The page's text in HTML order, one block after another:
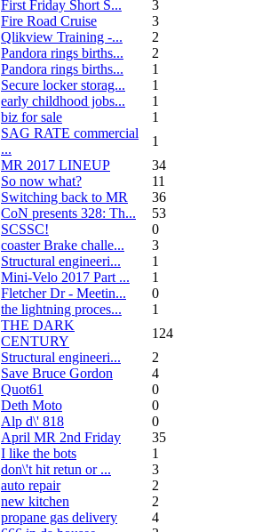
First Friday Short S...
3
Fire Road Cruise
3
Qlikview Training -...
2
Pandora rings births...
2
Pandora rings births...
1
Secure locker storag...
1
early childhood jobs...
1
biz for sale
1
SAG RATE commercial
...
1
MR 2017 LINEUP
34
So now what?
11
Switching back to MR
36
CoN presents 328: Th...
53
SCSSC!
0
coaster Brake challe...
3
Structural engineeri...
1
Mini-Velo 2017 Part ...
1
Fletcher Dr - Meetin...
0
the lightning proces...
1
THE DARK
CENTURY
124
Structural engineeri...
2
Save Bruce Gordon
4
Quot61
0
Deth Moto
0
Alp d\' 818
0
April MR 2nd Friday
35
I like the bots
1
don\'t hit retun or ...
3
auto repair
2
new kitchen
2
propane gas delivery
4